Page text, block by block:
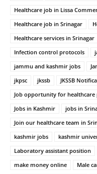
Healthcare job in Lissa
Healthcare job in Srinagar
Healthcare services in Srinagar
Infection control protocols
jammu and kashmir jobs
jkpsc
jkssb JKSSB
Job opportunity for healthcare
Jobs in Kashmir
jobs in
Join our healthcare team in
kashmir jobs
kashmir
Laboratory assistant position
make money online
Male